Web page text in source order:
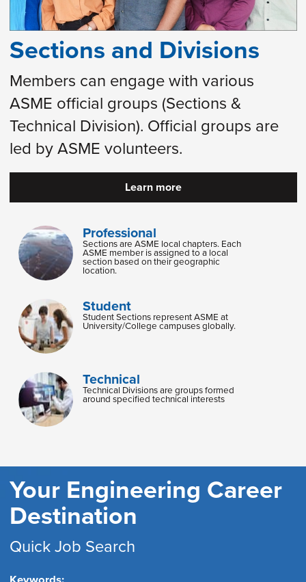
Sections and Divisions
Members can engage with various
ASME official groups (Sections &
Technical Division). Official groups are
led by ASME volunteers.
Learn more
Professional
Sections are ASME local chapters. Each
ASME member is assigned to a local
section based on their geographic
location.
Student
Student Sections represent ASME at
University/College campuses globally.
Technical
Technical Divisions are groups formed
around specified technical interests
Your Engineering Career
Destination
Quick Job Search